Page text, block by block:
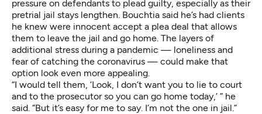
pressure on defendants to plead guilty, especially as their
pretrial jail stays lengthen. Bouchtia said he’s had clients
he knew were innocent accept a plea deal that allows
them to leave the jail and go home. The layers of
additional stress during a pandemic — loneliness and
fear of catching the coronavirus — could make that
option look even more appealing.
“I would tell them, ‘Look, I don’t want you to lie to court
and to the prosecutor so you can go home today,’ ” he
said. “But it’s easy for me to say. I’m not the one in jail.”